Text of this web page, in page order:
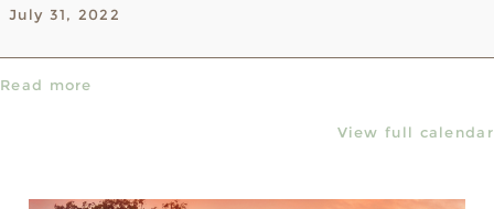
July 31, 2022
Read more
View full calendar